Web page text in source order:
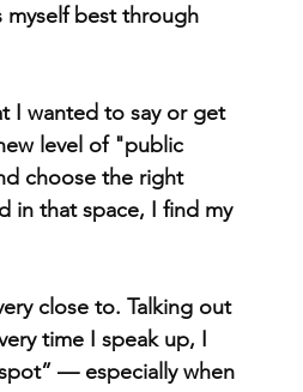
myself best through
I wanted to say or get
level of "public
choose the right
in that space, I find my
close to. Talking out
time I speak up, I
— especially when